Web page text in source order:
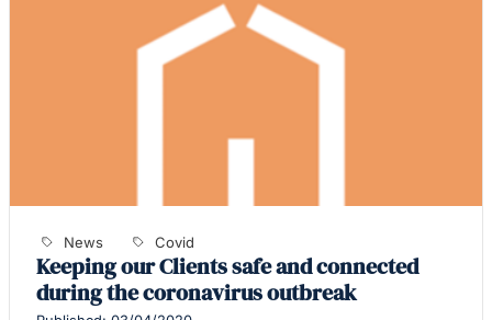
News Covid
Keeping our Clients safe and connected
during the coronavirus outbreak